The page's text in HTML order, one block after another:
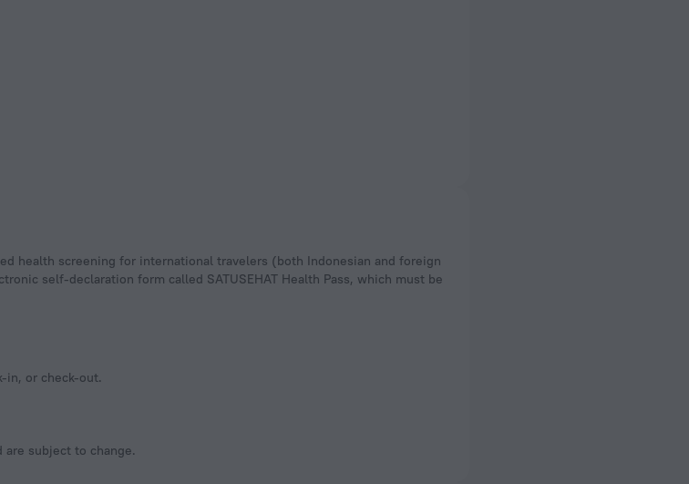
self-declaration form called SATUSEHAT Health Pass, which must be
in, or check-out.
subject to change.